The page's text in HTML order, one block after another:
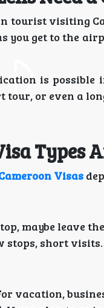
tourist visiting
you get to the
is
tour, or even a
Types
Visas
maybe leave
stops, short
vacation,